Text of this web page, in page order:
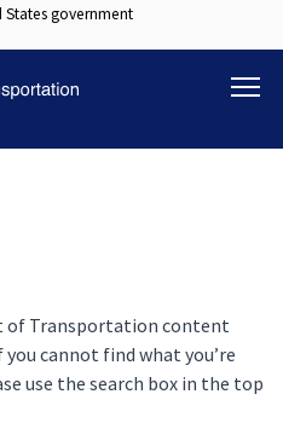
Skip
to
content
government
of Transportation content
cannot find what you’re
use the search box in the top